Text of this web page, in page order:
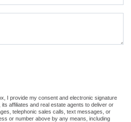
a robot.
I provide my consent and electronic signature
affiliates and real estate agents to deliver or
telephonic sales calls, text messages, or
or number above by any means, including